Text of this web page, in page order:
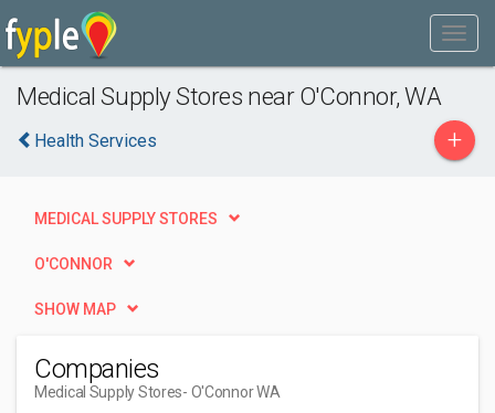
Medical Supply Stores near O'Connor, WA
Health Services +
MEDICAL SUPPLY STORES
O'CONNOR
SHOW MAP
Companies
Medical Supply Stores- O'Connor WA